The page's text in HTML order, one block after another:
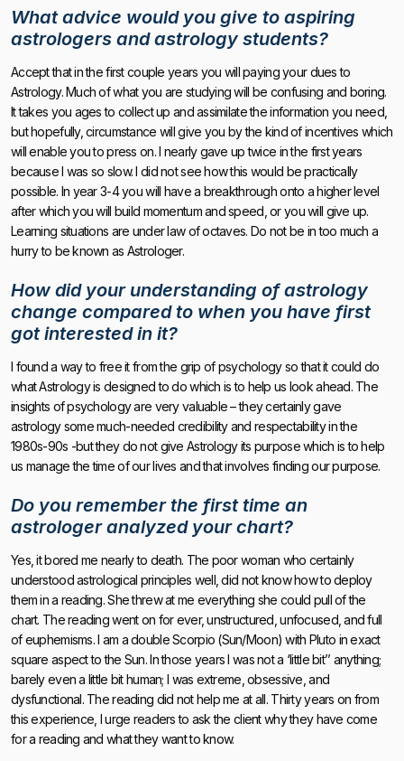
What advice would you give to aspiring
astrologers and astrology students?
Accept that in the first couple years you will paying your dues to
Astrology. Much of what you are studying will be confusing and boring.
It takes you ages to collect up and assimilate the information you need,
but hopefully, circumstance will give you by the kind of incentives which
will enable you to press on. I nearly gave up twice in the first years
because I was so slow. I did not see how this would be practically
possible. In year 3-4 you will have a breakthrough onto a higher level
after which you will build momentum and speed, or you will give up.
Learning situations are under law of octaves. Do not be in too much a
hurry to be known as Astrologer.
How did your understanding of astrology
change compared to when you have first
got interested in it?
I found a way to free it from the grip of psychology so that it could do
what Astrology is designed to do which is to help us look ahead. The
insights of psychology are very valuable – they certainly gave
astrology some much-needed credibility and respectability in the
1980s-90s -but they do not give Astrology its purpose which is to help
us manage the time of our lives and that involves finding our purpose.
Do you remember the first time an
astrologer analyzed your chart?
Yes, it bored me nearly to death. The poor woman who certainly
understood astrological principles well, did not know how to deploy
them in a reading. She threw at me everything she could pull of the
chart. The reading went on for ever, unstructured, unfocused, and full
of euphemisms. I am a double Scorpio (Sun/Moon) with Pluto in exact
square aspect to the Sun. In those years I was not a ‘little bit’’ anything;
barely even a little bit human; I was extreme, obsessive, and
dysfunctional. The reading did not help me at all. Thirty years on from
this experience, I urge readers to ask the client why they have come
for a reading and what they want to know.